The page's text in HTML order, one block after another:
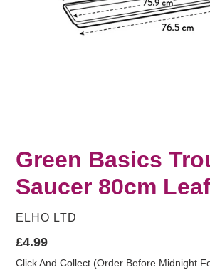
Green Basics
Saucer 80cm
VENDOR
ELHO LTD
Regular
price
£4.99
Click And Collect (Order Before Midnight